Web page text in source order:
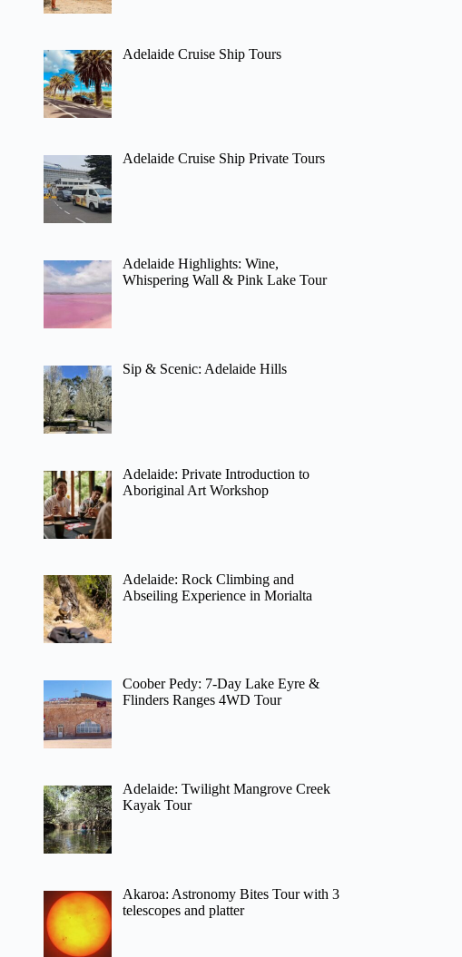
Adelaide Cruise Ship Tours
Adelaide Cruise Ship Private Tours
Adelaide Highlights: Wine,
Whispering Wall & Pink Lake Tour
Sip & Scenic: Adelaide Hills
Adelaide: Private Introduction to
Aboriginal Art Workshop
Adelaide: Rock Climbing and
Abseiling Experience in Morialta
Coober Pedy: 7-Day Lake Eyre &
Flinders Ranges 4WD Tour
Adelaide: Twilight Mangrove Creek
Kayak Tour
Akaroa: Astronomy Bites Tour with 3
telescopes and platter